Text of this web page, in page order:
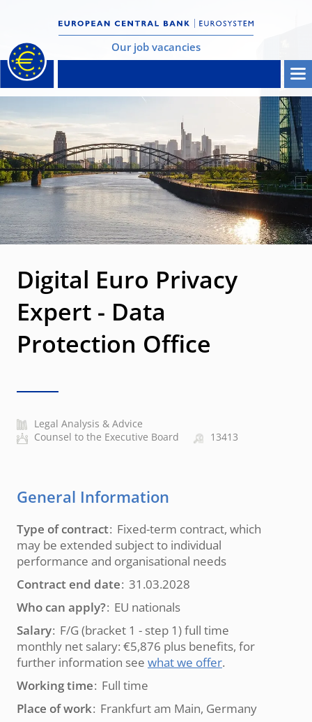
Our job vacancies
Digital Euro Privacy
Expert - Data
Protection Office
Legal Analysis & Advice
Counsel to the Executive Board
13413
General Information
Type of contract Fixed-term contract, which
may be extended subject to individual
performance and organisational needs
Contract end date 31.03.2028
Who can apply? EU nationals
Salary F/G (bracket 1 - step 1) full time
monthly net salary: €5,876 plus benefits, for
further information see what we offer.
Working time
Full time
Place of work
Frankfurt am Main, Germany